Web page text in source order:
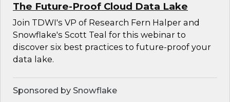
The Future-Proof Cloud Data Lake
Join TDWI's VP of Research Fern Halper and
Snowflake's Scott Teal for this webinar to
discover six best practices to future-proof your
data lake.
Sponsored by Snowflake